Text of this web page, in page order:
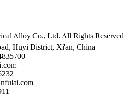
Alloy Co., Ltd. All Rights Reserved
Huyi District, Xi'an, China